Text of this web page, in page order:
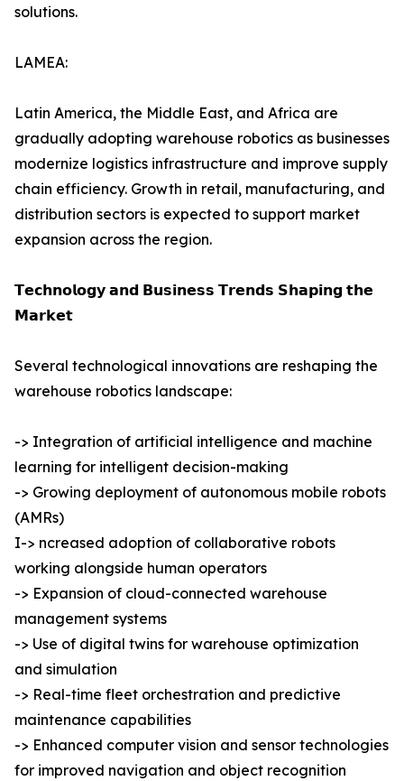
solutions.
LAMEA:
Latin America, the Middle East, and Africa are
gradually adopting warehouse robotics as businesses
modernize logistics infrastructure and improve supply
chain efficiency. Growth in retail, manufacturing, and
distribution sectors is expected to support market
expansion across the region.
𝗧𝗲𝗰𝗵𝗻𝗼𝗹𝗼𝗴𝘆 𝗮𝗻𝗱 𝗕𝘂𝘀𝗶𝗻𝗲𝘀𝘀 𝗧𝗿𝗲𝗻𝗱𝘀 𝗦𝗵𝗮𝗽𝗶𝗻𝗴 𝘁𝗵𝗲
𝗠𝗮𝗿𝗸𝗲𝘁
Several technological innovations are reshaping the
warehouse robotics landscape:
-> Integration of artificial intelligence and machine
learning for intelligent decision-making
-> Growing deployment of autonomous mobile robots
(AMRs)
I-> ncreased adoption of collaborative robots
working alongside human operators
-> Expansion of cloud-connected warehouse
management systems
-> Use of digital twins for warehouse optimization
and simulation
-> Real-time fleet orchestration and predictive
maintenance capabilities
-> Enhanced computer vision and sensor technologies
for improved navigation and object recognition